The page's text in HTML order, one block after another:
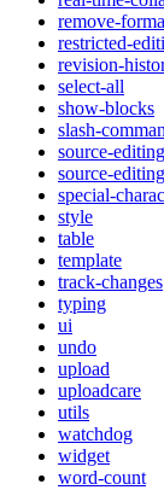
remove-
restricted-
revision-
select-all
show-blocks
slash-
source-editing
source-
special-
style
table
template
track-changes
typing
ui
undo
upload
uploadcare
utils
watchdog
widget
word-count